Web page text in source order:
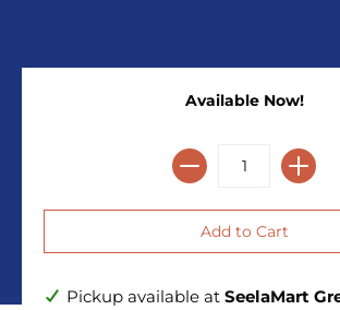
Available Now!
Pickup available at SeelaMart